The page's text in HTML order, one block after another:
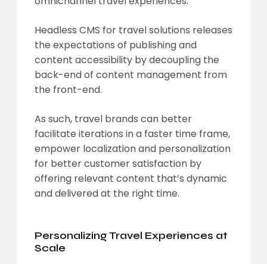
Headless CMS for travel solutions releases
the expectations of publishing and
content accessibility by decoupling the
back-end of content management from
the front-end.
As such, travel brands can better
facilitate iterations in a faster time frame,
empower localization and personalization
for better customer satisfaction by
offering relevant content that’s dynamic
and delivered at the right time.
Personalizing Travel Experiences at
Scale